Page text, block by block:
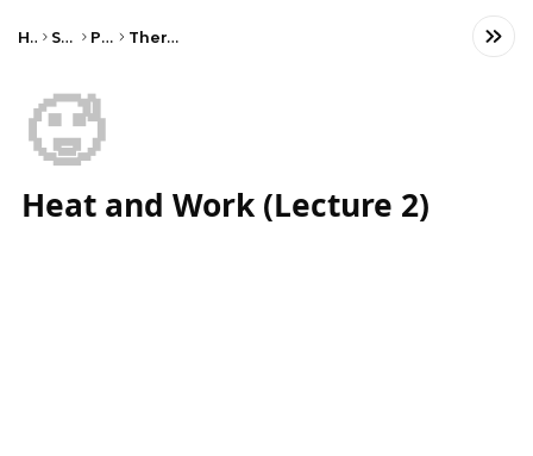
Home Science Physics Thermal Physics
🥵
Heat and Work (Lecture 2)